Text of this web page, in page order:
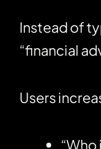
Instead of
“financial
Users